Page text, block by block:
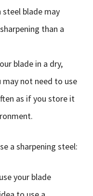
steel blade may
than a
blade in a dry,
may not need to use
as if you store it
a sharpening steel:
your blade